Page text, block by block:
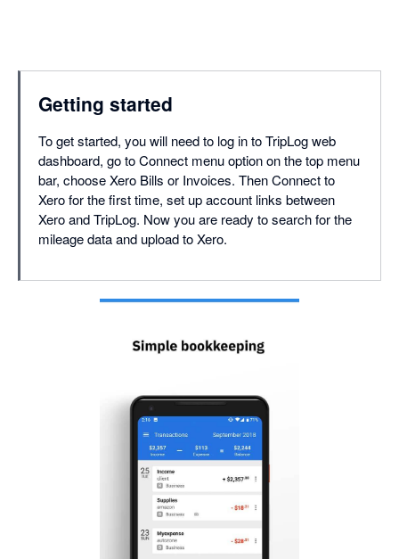
Getting started
To get started, you will need to log in to TripLog web
dashboard, go to Connect menu option on the top menu
bar, choose Xero Bills or Invoices. Then Connect to
Xero for the first time, set up account links between
Xero and TripLog. Now you are ready to search for the
mileage data and upload to Xero.